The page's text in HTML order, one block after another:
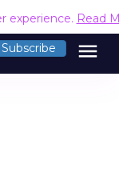
experience. Read
Subscribe menu